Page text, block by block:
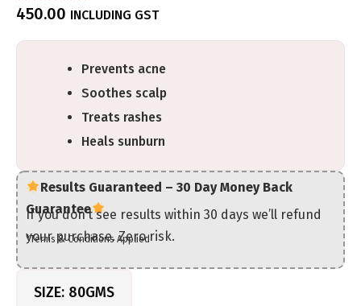
450.00 INCLUDING GST
Prevents acne
Soothes scalp
Treats rashes
Heals sunburn
Results Guaranteed – 30 Day Money Back
Guarantee
If you don’t see results within 30 days we’ll refund
your purchase. Zero risk.
*Terms & Conditions Applied
SIZE: 80GMS